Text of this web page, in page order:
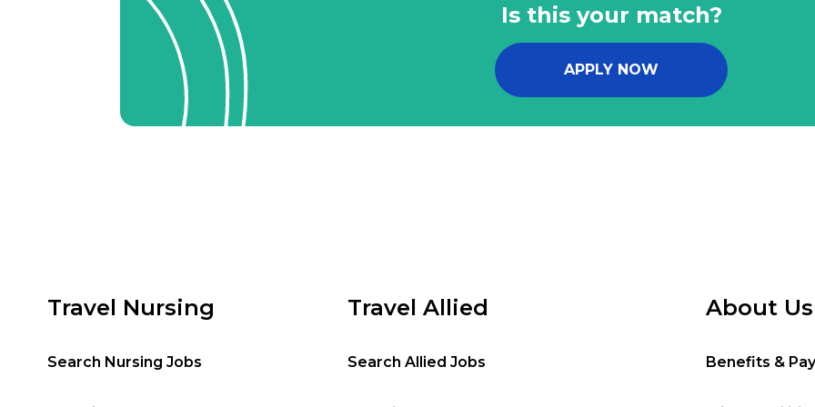
Is this your match?
APPLY NOW
Travel Nursing
Search Nursing Jobs
Travel Allied
Search Allied Jobs
About Us
Benefits & Pay